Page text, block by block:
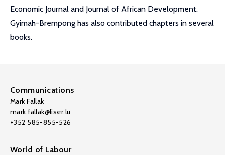
Economic Journal and Journal of African Development.
Gyimah-Brempong has also contributed chapters in several
books.
Communications
Mark Fallak
mark.fallak@liser.lu
+352 585-855-526
World of Labour